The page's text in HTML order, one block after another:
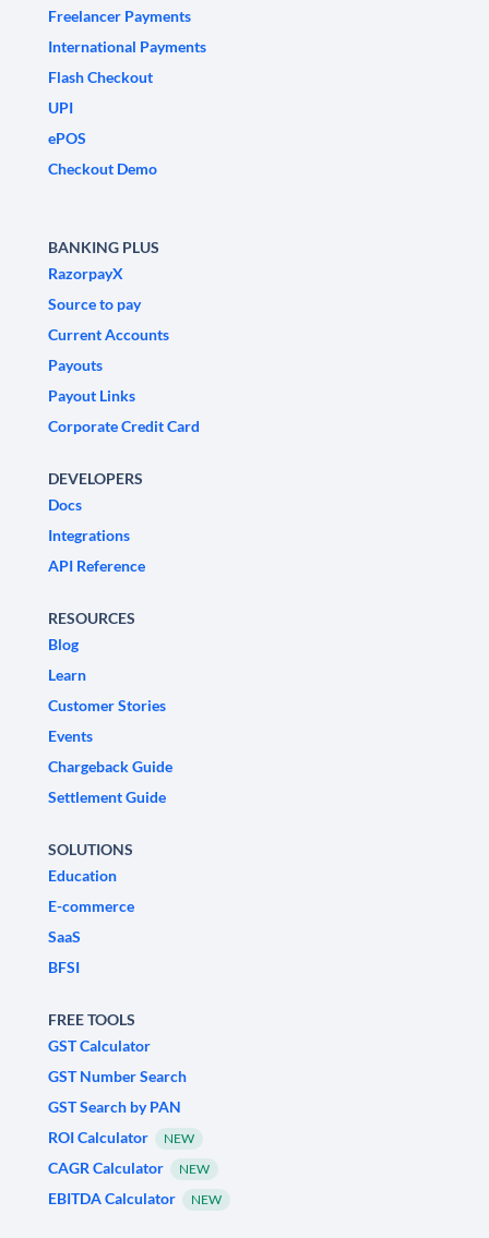
Freelancer Payments
International Payments
Flash Checkout
UPI
ePOS
Checkout Demo
BANKING PLUS
RazorpayX
Source to pay
Current Accounts
Payouts
Payout Links
Corporate Credit Card
DEVELOPERS
Docs
Integrations
API Reference
RESOURCES
Blog
Learn
Customer Stories
Events
Chargeback Guide
Settlement Guide
SOLUTIONS
Education
E-commerce
SaaS
BFSI
FREE TOOLS
GST Calculator
GST Number Search
GST Search by PAN
ROI Calculator
NEW
CAGR Calculator NEW
EBITDA Calculator NEW